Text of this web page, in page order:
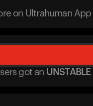
on Ultrahuman App
got an UNSTABLE